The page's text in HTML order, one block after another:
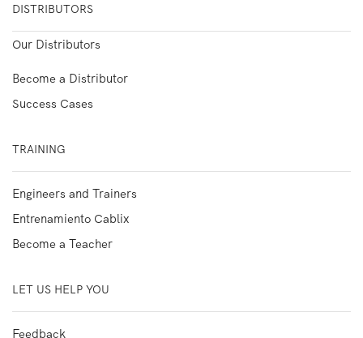
DISTRIBUTORS
Our Distributors
Become a Distributor
Success Cases
TRAINING
Engineers and Trainers
Entrenamiento Cablix
Become a Teacher
LET US HELP YOU
Feedback